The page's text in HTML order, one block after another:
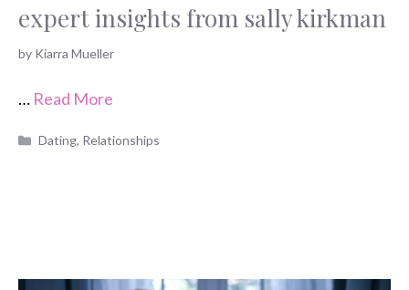
expert insights from sally kirkman
by Kiarra Mueller
… Read More
Categories
Dating, Relationships